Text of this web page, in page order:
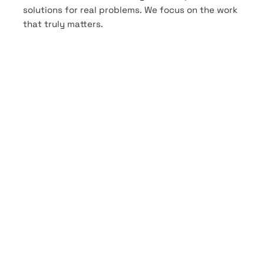
solutions for real problems. We focus on the work
that truly matters.